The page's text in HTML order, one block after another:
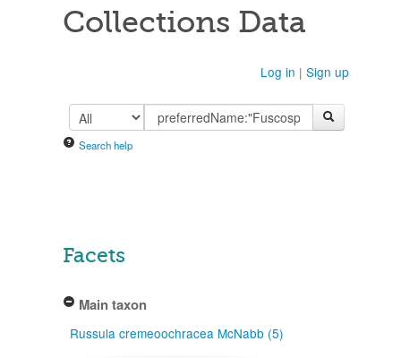
Collections Data
Log in | Sign up
Search help
Facets
Main taxon
Russula cremeoochracea McNabb (5)